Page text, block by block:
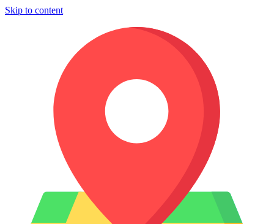
Skip to content